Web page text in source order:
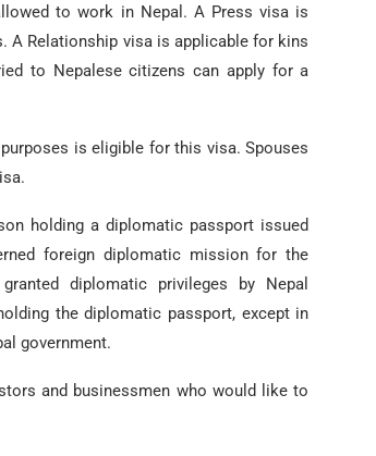
to work in Nepal. A Press visa is
A Relationship visa is applicable for kins
to Nepalese citizens can apply for a
is eligible for this visa. Spouses
holding a diplomatic passport issued
foreign diplomatic mission for the
diplomatic privileges by Nepal
the diplomatic passport, except in
government.
and businessmen who would like to